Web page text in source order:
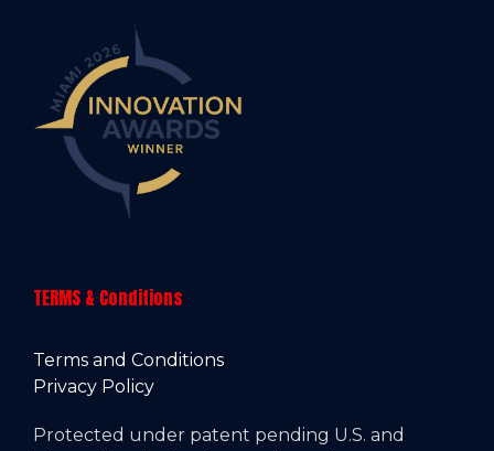
TERMS & Conditions
Terms and Conditions
Privacy Policy
Protected under patent pending U.S. and